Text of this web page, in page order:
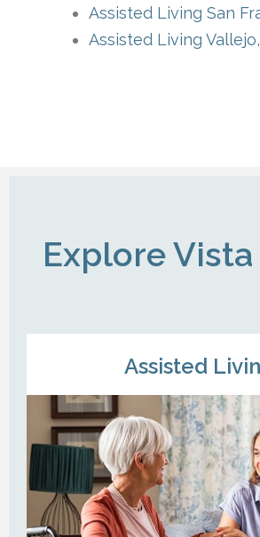
Assisted Living San
Assisted Living
Explore
Assisted